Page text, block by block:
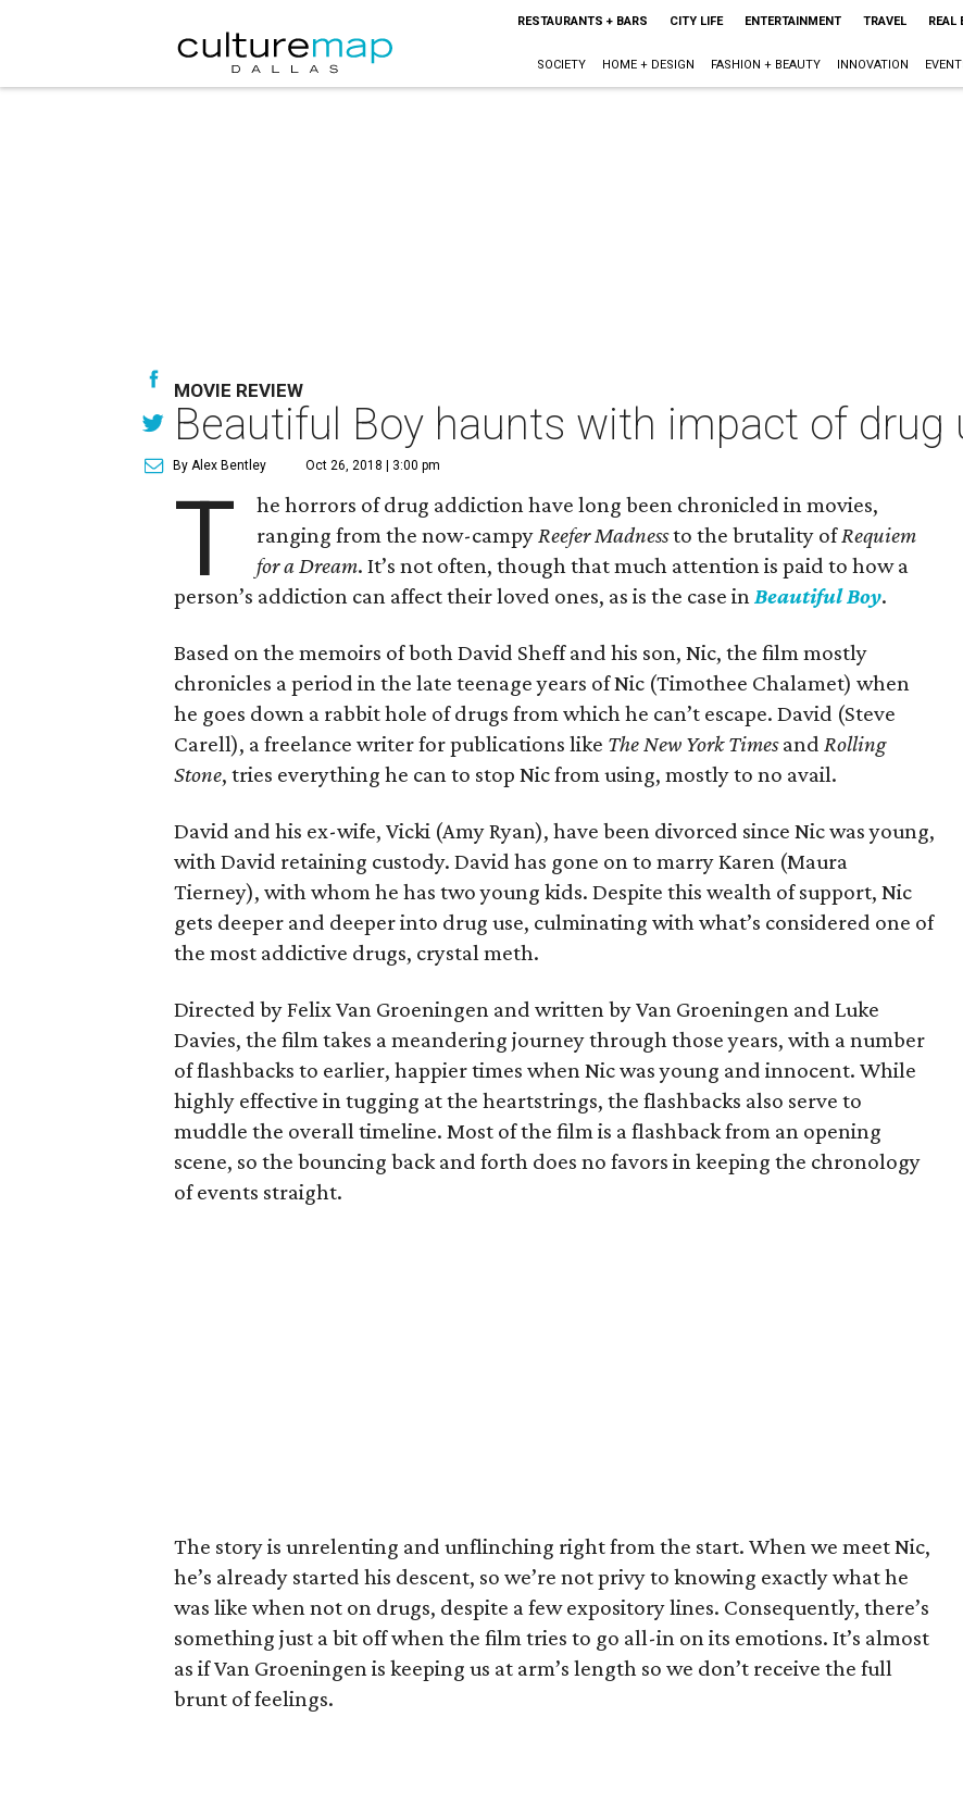
RESTAURANTS + BARS CITY LIFE ENTERTAINMENT TRAVEL REAL
SOCIETY HOME + DESIGN FASHION + BEAUTY INNOVATION
MOVIE REVIEW
Beautiful Boy haunts with impact of drug
By Alex Bentley Oct 26, 2018 | 3:00 pm
T
he horrors of drug addiction have long been chronicled in movies,
ranging from the now-campyReefer Madnessto the brutality ofRequiem
for a Dream. It’s not often, though that much attention is paid to how a
person’s addiction can affect their loved ones, as is the case inBeautiful Boy.
Based on the memoirs of both David Sheff and his son, Nic, the film mostly
chronicles a period in the late teenage years of Nic (Timothee Chalamet) when
he goes down a rabbit hole of drugs from which he can’t escape. David (Steve
Carell), a freelance writer for publications like The New York Timesand Rolling
Stone, tries everything he can to stop Nic from using, mostly to no avail.
David and his ex-wife, Vicki (Amy Ryan), have been divorced since Nic was young,
with David retaining custody. David has gone on to marry Karen (Maura
Tierney), with whom he has two young kids. Despite this wealth of support, Nic
gets deeper and deeper into drug use, culminating with what’s considered one of
the most addictive drugs, crystal meth.
Directed by Felix Van Groeningen and written by Van Groeningen and Luke
Davies, the film takes a meandering journey through those years, with a number
of flashbacks to earlier, happier times when Nic was young and innocent. While
highly effective in tugging at the heartstrings, the flashbacks also serve to
muddle the overall timeline. Most of the film is a flashback from an opening
scene, so the bouncing back and forth does no favors in keeping the chronology
of events straight.
The story is unrelenting and unflinching right from the start. When we meet Nic,
he’s already started his descent, so we’re not privy to knowing exactly what he
was like when not on drugs, despite a few expository lines. Consequently, there’s
something just a bit off when the film tries to go all-in on its emotions. It’s almost
as if Van Groeningen is keeping us at arm’s length so we don’t receive the full
brunt of feelings.